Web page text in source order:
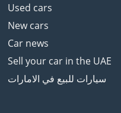
Used cars
New cars
Car news
Sell your car in the UAE
سيارات للبيع في الامارات